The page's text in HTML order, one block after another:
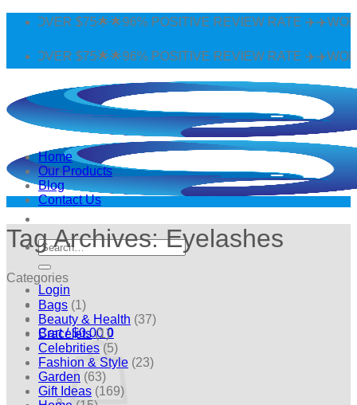
Skip $75🌟🌟96% POSITIVE REVIEW RATE
$75🌟🌟96% POSITIVE REVIEW RATE
Search
for:
Login
Cart /$0.00 0
Home
Our Products
Blog
Contact Us
Tag Archives:Eyelashes
Categories
Bags (1)
Beauty & Health (37)
Bracelets(1)
Celebrities (5)
Fashion & Style (23)
Garden (63)
Gift Ideas (169)